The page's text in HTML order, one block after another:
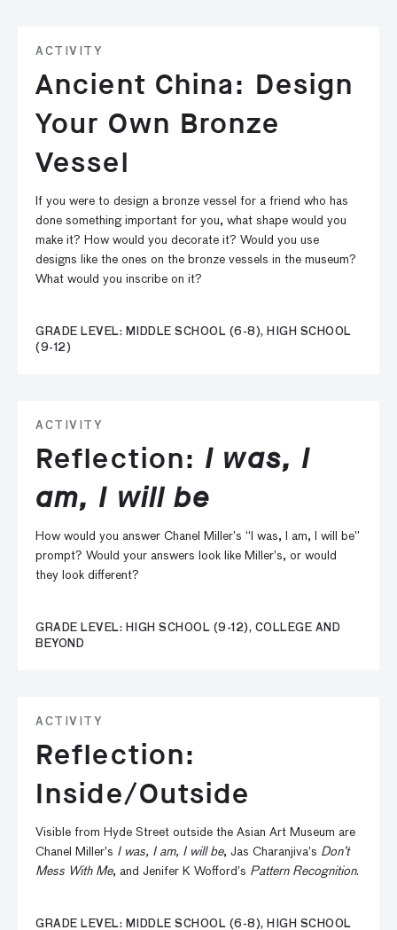
ACTIVITY
Ancient China: Design
Your Own Bronze
Vessel
If you were to design a bronze vessel for a friend who has
done something important for you, what shape would you
make it? How would you decorate it? Would you use
designs like the ones on the bronze vessels in the museum?
What would you inscribe on it?
GRADE LEVEL: MIDDLE SCHOOL (6-8), HIGH SCHOOL
(9-12)
ACTIVITY
Reflection: I was, I
am, I will be
How would you answer Chanel Miller’s “I was, I am, I will be”
prompt? Would your answers look like Miller’s, or would
they look different?
GRADE LEVEL: HIGH SCHOOL (9-12), COLLEGE AND
BEYOND
ACTIVITY
Reflection:
Inside/Outside
Visible from Hyde Street outside the Asian Art Museum are
Chanel Miller’s I was, I am, I will be, Jas Charanjiva’s Don’t
Mess With Me, and Jenifer K Wofford’s Pattern Recognition.
GRADE LEVEL: MIDDLE SCHOOL (6-8), HIGH SCHOOL